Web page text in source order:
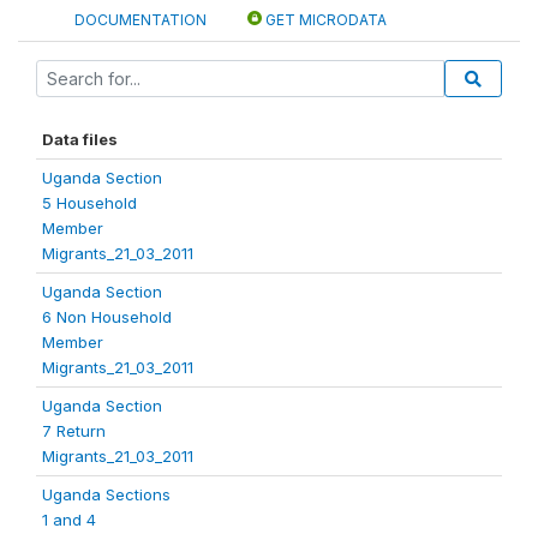
DOCUMENTATION GET MICRODATA
Data files
Uganda Section
5 Household
Member
Migrants_21_03_2011
Uganda Section
6 Non Household
Member
Migrants_21_03_2011
Uganda Section
7 Return
Migrants_21_03_2011
Uganda Sections
1 and 4